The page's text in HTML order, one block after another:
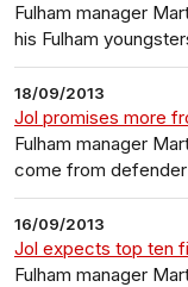
Fulham manager
his Fulham
18/09/2013
Jol promises more
Fulham manager
come from
16/09/2013
Jol expects top ten
Fulham manager